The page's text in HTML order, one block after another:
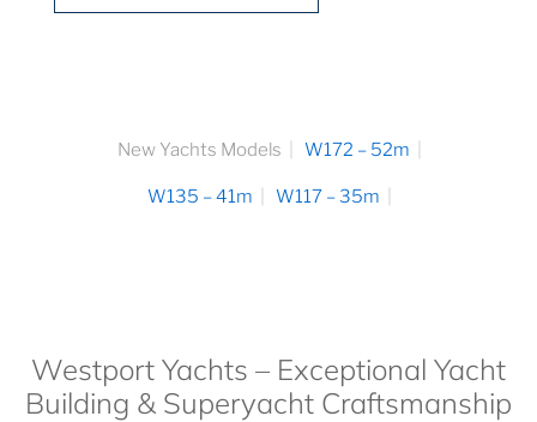
New Yachts Models W172 – 52m
W135 – 41m W117 – 35m
Westport Yachts – Exceptional Yacht
Building & Superyacht Craftsmanship